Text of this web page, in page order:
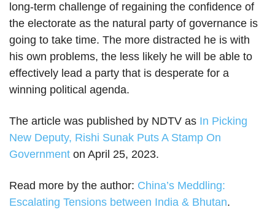
long-term challenge of regaining the confidence of
the electorate as the natural party of governance is
going to take time. The more distracted he is with
his own problems, the less likely he will be able to
effectively lead a party that is desperate for a
winning political agenda.
The article was published by NDTV as In Picking
New Deputy, Rishi Sunak Puts A Stamp On
Government on April 25, 2023.
Read more by the author: China’s Meddling:
Escalating Tensions between India & Bhutan.